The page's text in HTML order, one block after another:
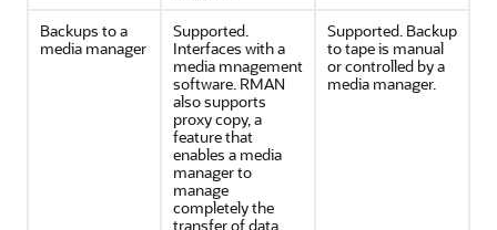
Backups to a
media manager
Supported.
Interfaces with a
media mnagement
software. RMAN
also supports
proxy copy, a
feature that
enables a media
manager to
manage
completely the
transfer of data
Supported. Backup
to tape is manual
or controlled by a
media manager.